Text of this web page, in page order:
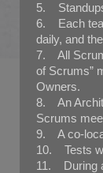
5. Standups
6. Each
daily, and
7. All Scrum
of Scrums”
Owners.
8. An
Scrums
9. A co-
10. Tests
11. During